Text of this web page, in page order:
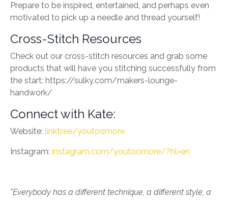
Prepare to be inspired, entertained, and perhaps even
motivated to pick up a needle and thread yourself!
Cross-Stitch Resources
Check out our cross-stitch resources and grab some
products that will have you stitching successfully from
the start: https://sulky.com/makers-lounge-
handwork/
Connect with Kate:
Website: linktr.ee/youtoomore
Instagram: instagram.com/youtoomore/?hl=en
"Everybody has a different technique, a different style, a